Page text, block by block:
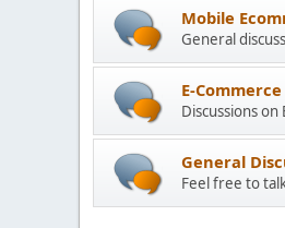
Mobile
General
E-
Discussions on
General
Feel free to